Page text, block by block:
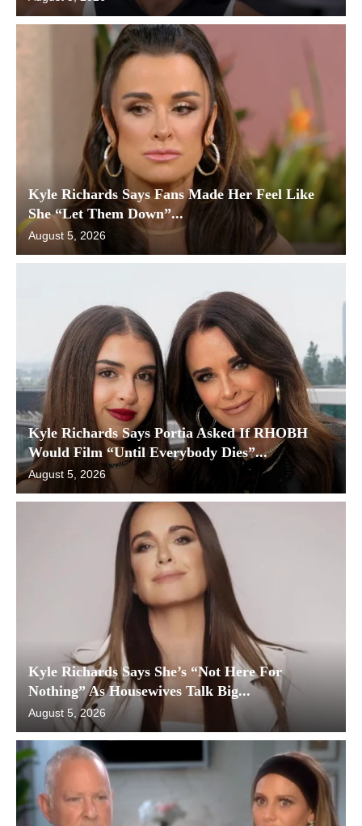
Kyle Richards Says Fans Made Her Feel Like
She “Let Them Down”...
August 5, 2026
Kyle Richards Says Portia Asked If RHOBH
Would Film “Until Everybody Dies”...
August 5, 2026
Kyle Richards Says She’s “Not Here For
Nothing” As Housewives Talk Big...
August 5, 2026